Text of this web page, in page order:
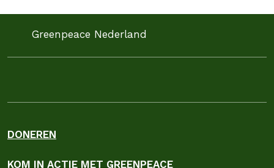
Greenpeace Nederland
DONEREN
KOM IN ACTIE MET GREENPEACE